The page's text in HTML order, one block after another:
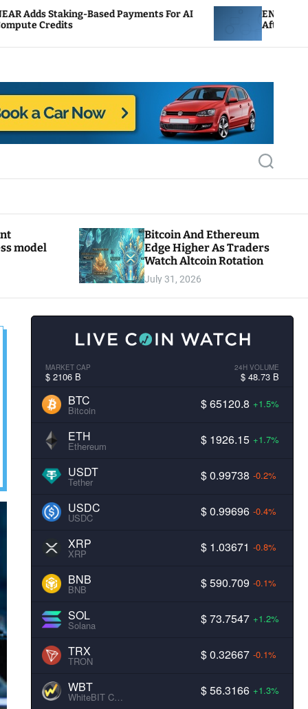
Payments For AI
ENS Labs Scales Back
After Delegate Pushback
S
e
c
model
Bitcoin And Ethereum
Edge Higher As Traders
Watch Altcoin Rotation
July 31, 2026
MARKET CAP
$ 2106 B
24H VOLUME
$ 48.73 B
BTC
Bitcoin $ 65120.8 +1.5%
ETH
Ethereum $ 1926.15 +1.7%
USDT
Tether $ 0.99738 -0.2%
USDC
USDC $ 0.99696 -0.4%
XRP
XRP $ 1.03671 -0.8%
BNB
BNB $ 590.709 -0.1%
SOL
Solana $ 73.7547 +1.2%
TRX
TRON $ 0.32667 -0.1%
WBT
WhiteBIT Coin $ 56.3166 +1.3%